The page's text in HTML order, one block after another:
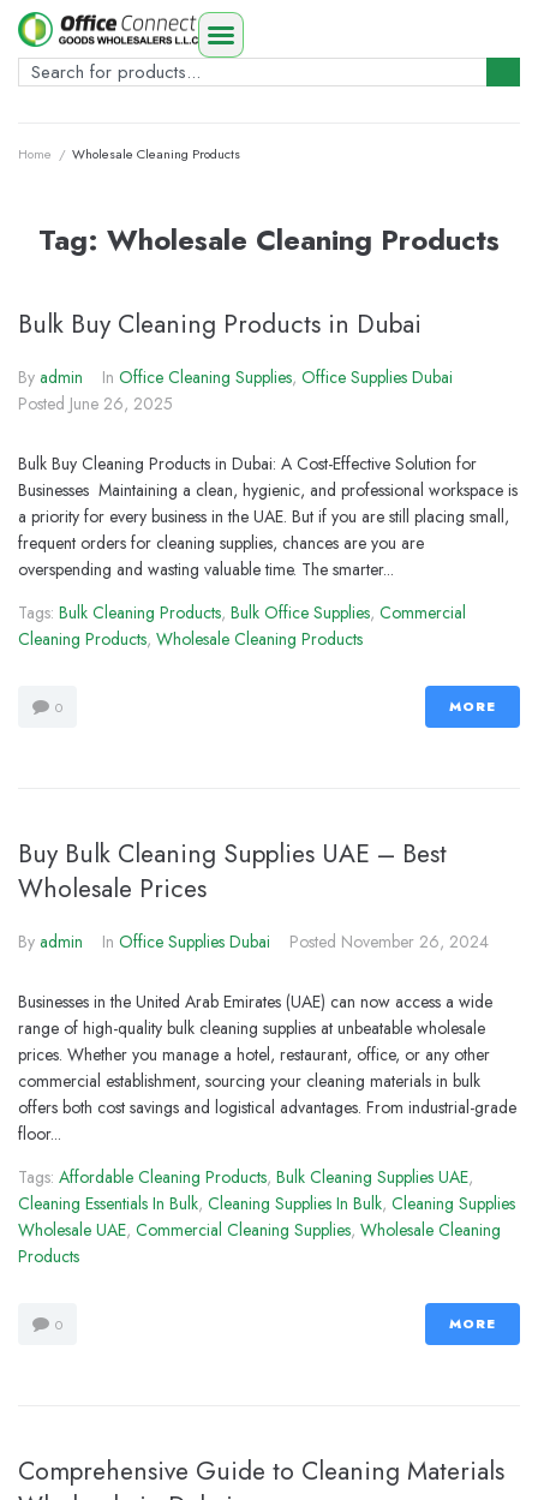
Home / Wholesale Cleaning Products
Tag: Wholesale Cleaning Products
Bulk Buy Cleaning Products in Dubai
By admin In Office Cleaning Supplies, Office Supplies Dubai
Posted June 26, 2025
Bulk Buy Cleaning Products in Dubai: A Cost-Effective Solution for
Businesses Maintaining a clean, hygienic, and professional workspace is
a priority for every business in the UAE. But if you are still placing small,
frequent orders for cleaning supplies, chances are you are
overspending and wasting valuable time. The smarter...
Tags: Bulk Cleaning Products, Bulk Office Supplies, Commercial
Cleaning Products, Wholesale Cleaning Products
0 MORE
Buy Bulk Cleaning Supplies UAE – Best
Wholesale Prices
By admin In Office Supplies Dubai Posted November 26, 2024
Businesses in the United Arab Emirates (UAE) can now access a wide
range of high-quality bulk cleaning supplies at unbeatable wholesale
prices. Whether you manage a hotel, restaurant, office, or any other
commercial establishment, sourcing your cleaning materials in bulk
offers both cost savings and logistical advantages. From industrial-grade
floor...
Tags: Affordable Cleaning Products, Bulk Cleaning Supplies UAE,
Cleaning Essentials In Bulk, Cleaning Supplies In Bulk, Cleaning Supplies
Wholesale UAE, Commercial Cleaning Supplies, Wholesale Cleaning
Products
0 MORE
Comprehensive Guide to Cleaning Materials